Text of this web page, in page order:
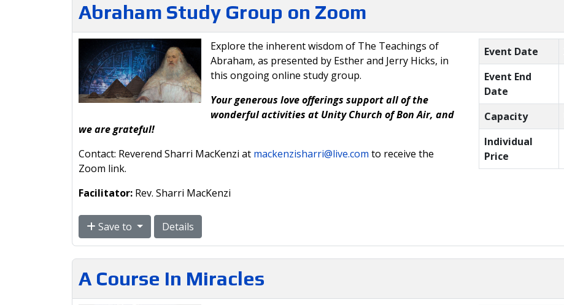
Abraham Study Group on Zoom
Explore the inherent wisdom of The Teachings of
Abraham, as presented by Esther and Jerry Hicks, in
this ongoing online study group.
Your generous love offerings support all of the
wonderful activities at Unity Church of Bon Air, and
we are grateful!
Contact: Reverend Sharri MacKenzi at mackenzisharri@live.com to receive the
Zoom link.
Facilitator: Rev. Sharri MacKenzi
Event Date
Event End
Date
Capacity
Individual
Price
Save to Details
A Course In Miracles